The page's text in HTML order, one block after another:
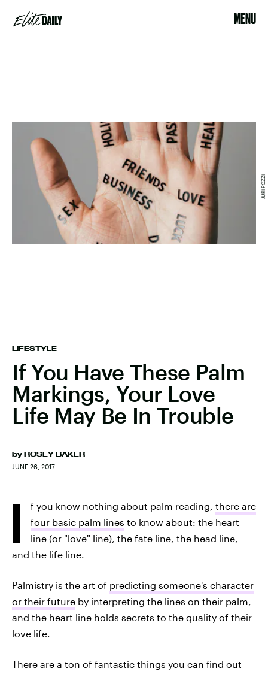
MENU
LIFESTYLE
If You Have These Palm
Markings, Your Love
Life May Be In Trouble
by ROSEY BAKER
JUNE 26, 2017
JURI POZZI
I f you know nothing about palm reading, there are
four basic palm lines to know about: the heart
line (or "love" line), the fate line, the head line,
and the life line.
Palmistry is the art of predicting someone's character
or their future by interpreting the lines on their palm,
and the heart line holds secrets to the quality of their
love life.
There are a ton of fantastic things you can find out